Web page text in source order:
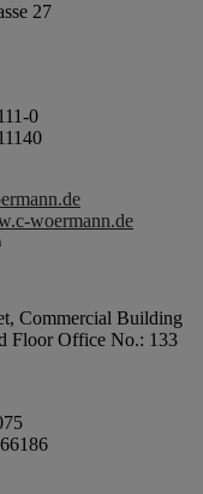
27
0
woermann.de
Commercial Building
Floor Office No.: 133